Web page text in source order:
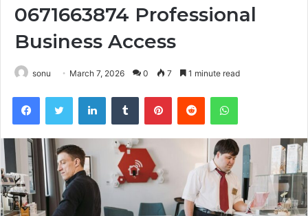
0671663874 Professional
Business Access
sonu March 7, 2026 0 7 1 minute read
FacebookTwitter LinkedInTumblr PinterestReddit WhatsApp